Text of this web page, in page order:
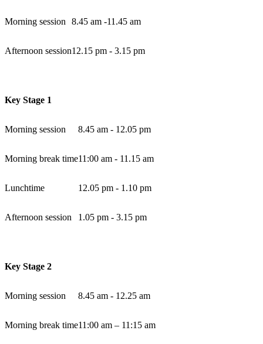
Morning session 8.45 am -11.45 am
Afternoon session12.15 pm - 3.15 pm
Key Stage 1
Morning session 8.45 am - 12.05 pm
Morning break time11:00 am - 11.15 am
Lunchtime 12.05 pm - 1.10 pm
Afternoon session 1.05 pm - 3.15 pm
Key Stage 2
Morning session 8.45 am - 12.25 am
Morning break time11:00 am – 11:15 am